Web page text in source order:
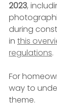
2023,
during
in this
regulations.
For
way to
theme.